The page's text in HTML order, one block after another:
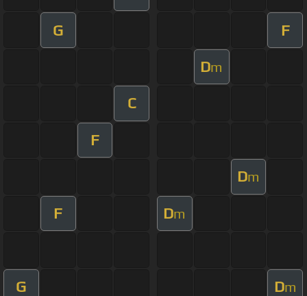
G F
Dm
C
F
Dm
F Dm
G Dm